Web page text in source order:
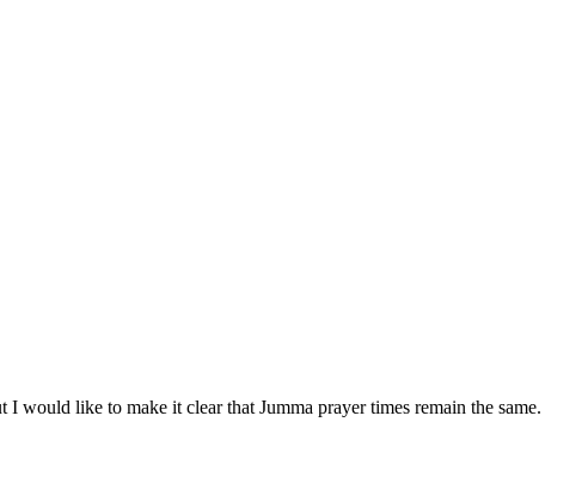
would like to make it clear that Jumma prayer times remain the same.